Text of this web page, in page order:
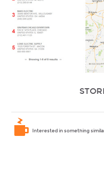
Interested in something